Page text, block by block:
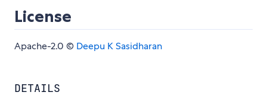
License
Apache-2.0 © Deepu K Sasidharan
DETAILS